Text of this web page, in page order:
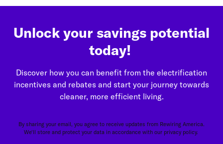
Unlock your savings potential
today!
Discover how you can benefit from the electrification
incentives and rebates and start your journey towards
cleaner, more efficient living.
By sharing your email, you agree to receive updates from Rewiring America.
We'll store and protect your data in accordance with our privacy policy.